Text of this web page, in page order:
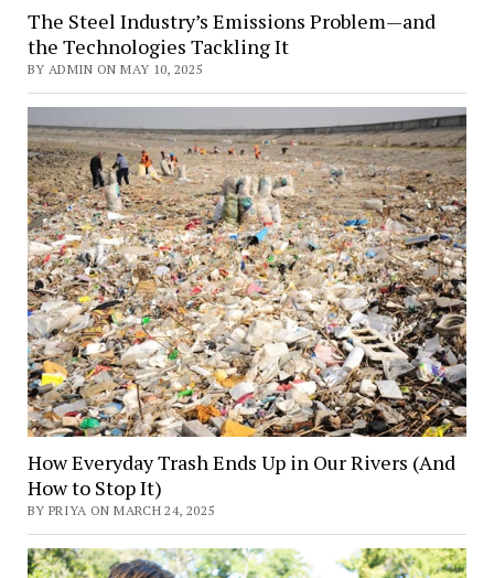
The Steel Industry’s Emissions Problem—and
the Technologies Tackling It
BY ADMIN ON MAY 10, 2025
How Everyday Trash Ends Up in Our Rivers (And
How to Stop It)
BY PRIYA ON MARCH 24, 2025